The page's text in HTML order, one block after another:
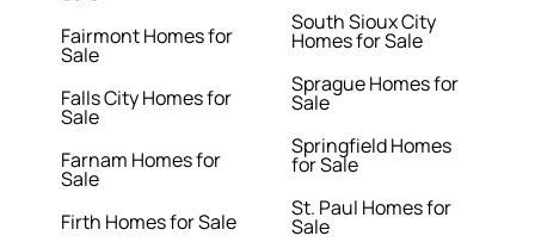
Fairmont Homes for
Sale
Falls City Homes for
Sale
Farnam Homes for
Sale
Firth Homes for Sale
South Sioux City
Homes for Sale
Sprague Homes for
Sale
Springfield Homes
for Sale
St. Paul Homes for
Sale